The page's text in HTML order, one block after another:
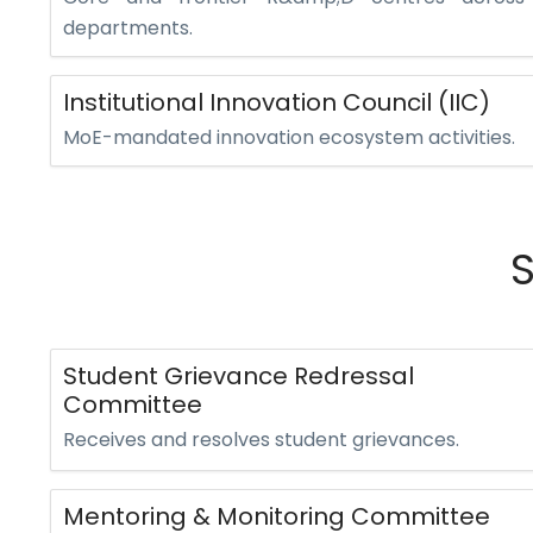
departments.
Institutional Innovation Council (IIC)
MoE-mandated innovation ecosystem activities.
Student Grievance Redressal
Committee
Receives and resolves student grievances.
Mentoring & Monitoring Committee